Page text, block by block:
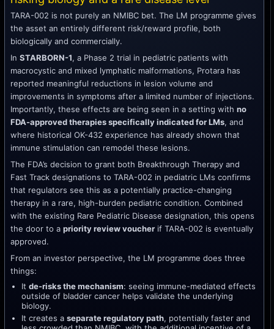
TARA-002 is not purely an NMIBC bet. The LM programme gives
the asset an entirely different risk/reward profile, both
biologically and commercially.
In STARBORN-1, a Phase 2 trial in pediatric patients with
macrocystic and mixed lymphatic malformations, Protara has
reported meaningful reductions in lesion volume and
improvements in symptoms after a limited number of injections.
Importantly, these effects are being seen in a setting with no
FDA-approved therapies specifically indicated for LMs, and
where historical OK-432 experience has already shown that
immune stimulation can remodel these lesions.
The FDA’s decision to grant both Breakthrough Therapy and
Fast Track designations to TARA-002 in pediatric LMs confirms
that regulators see this as a potentially practice-changing
therapy in a rare, high-burden pediatric condition. Combined
with the existing Rare Pediatric Disease designation, this opens
the door to a priority review voucher if TARA-002 is eventually
approved.
From an investor perspective, the LM programme does three
things:
It de-risks the mechanism: seeing immune-mediated effects
outside of bladder cancer helps validate the underlying
biology.
It creates a separate regulatory path, potentially faster and